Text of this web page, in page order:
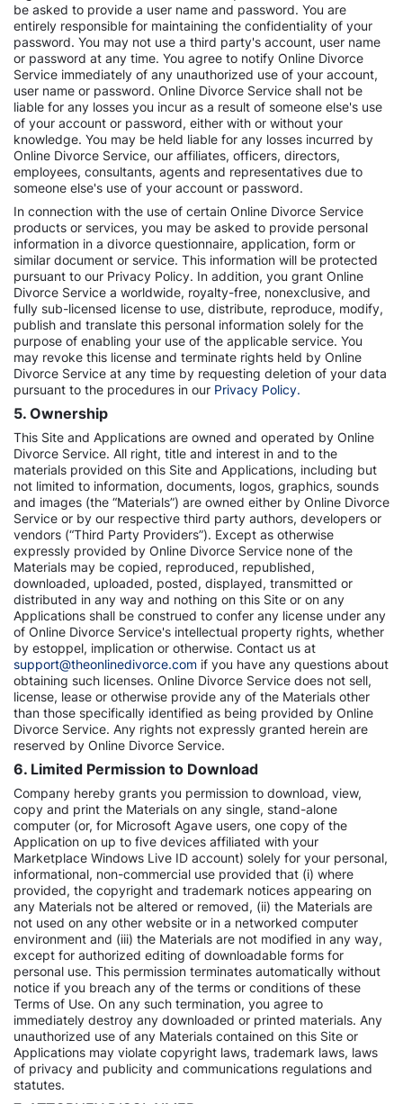
be asked to provide a user name and password. You are
entirely responsible for maintaining the confidentiality of your
password. You may not use a third party's account, user name
or password at any time. You agree to notify Online Divorce
Service immediately of any unauthorized use of your account,
user name or password. Online Divorce Service shall not be
liable for any losses you incur as a result of someone else's use
of your account or password, either with or without your
knowledge. You may be held liable for any losses incurred by
Online Divorce Service, our affiliates, officers, directors,
employees, consultants, agents and representatives due to
someone else's use of your account or password.
In connection with the use of certain Online Divorce Service
products or services, you may be asked to provide personal
information in a divorce questionnaire, application, form or
similar document or service. This information will be protected
pursuant to our Privacy Policy. In addition, you grant Online
Divorce Service a worldwide, royalty-free, nonexclusive, and
fully sub-licensed license to use, distribute, reproduce, modify,
publish and translate this personal information solely for the
purpose of enabling your use of the applicable service. You
may revoke this license and terminate rights held by Online
Divorce Service at any time by requesting deletion of your data
pursuant to the procedures in our Privacy Policy.
5. Ownership
This Site and Applications are owned and operated by Online
Divorce Service. All right, title and interest in and to the
materials provided on this Site and Applications, including but
not limited to information, documents, logos, graphics, sounds
and images (the “Materials”) are owned either by Online Divorce
Service or by our respective third party authors, developers or
vendors (“Third Party Providers”). Except as otherwise
expressly provided by Online Divorce Service none of the
Materials may be copied, reproduced, republished,
downloaded, uploaded, posted, displayed, transmitted or
distributed in any way and nothing on this Site or on any
Applications shall be construed to confer any license under any
of Online Divorce Service's intellectual property rights, whether
by estoppel, implication or otherwise. Contact us at
support@theonlinedivorce.com if you have any questions about
obtaining such licenses. Online Divorce Service does not sell,
license, lease or otherwise provide any of the Materials other
than those specifically identified as being provided by Online
Divorce Service. Any rights not expressly granted herein are
reserved by Online Divorce Service.
6. Limited Permission to Download
Company hereby grants you permission to download, view,
copy and print the Materials on any single, stand-alone
computer (or, for Microsoft Agave users, one copy of the
Application on up to five devices affiliated with your
Marketplace Windows Live ID account) solely for your personal,
informational, non-commercial use provided that (i) where
provided, the copyright and trademark notices appearing on
any Materials not be altered or removed, (ii) the Materials are
not used on any other website or in a networked computer
environment and (iii) the Materials are not modified in any way,
except for authorized editing of downloadable forms for
personal use. This permission terminates automatically without
notice if you breach any of the terms or conditions of these
Terms of Use. On any such termination, you agree to
immediately destroy any downloaded or printed materials. Any
unauthorized use of any Materials contained on this Site or
Applications may violate copyright laws, trademark laws, laws
of privacy and publicity and communications regulations and
statutes.